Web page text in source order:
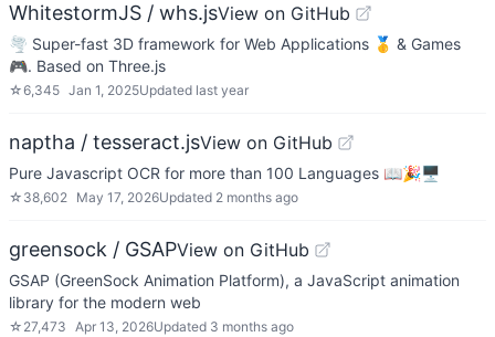
WhitestormJS / whs.jsView on GitHub
🌪 Super-fast 3D framework for Web Applications 🥇 & Games
🎮. Based on Three.js
☆6,345 Jan 1, 2025Updated last year
naptha / tesseract.jsView on GitHub
Pure Javascript OCR for more than 100 Languages 📖🎉🖥
☆ 38,602 May 17, 2026Updated 2 months ago
greensock / GSAPView on GitHub
GSAP (GreenSock Animation Platform), a JavaScript animation
library for the modern web
☆ 27,473 Apr 13, 2026Updated 3 months ago